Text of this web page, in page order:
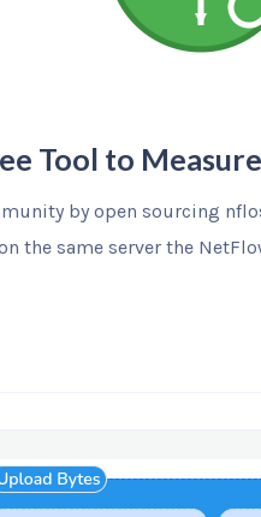
Tool to
by open sourcing
the same server the